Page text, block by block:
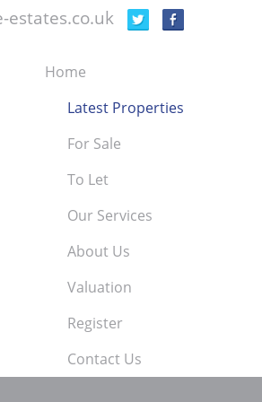
estates.co.uk
Home
Latest Properties
For Sale
To Let
Our Services
About Us
Valuation
Register
Contact Us